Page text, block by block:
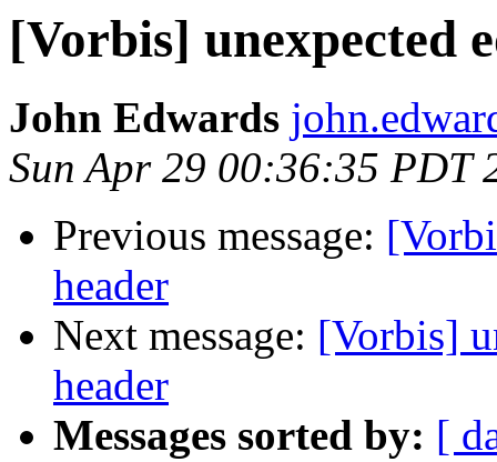
[Vorbis] unexpected
John Edwards
Sun Apr 29 00:36:35 PDT
Previous message:
header
Next message: [Vorbis]
header
Messages sorted by: [